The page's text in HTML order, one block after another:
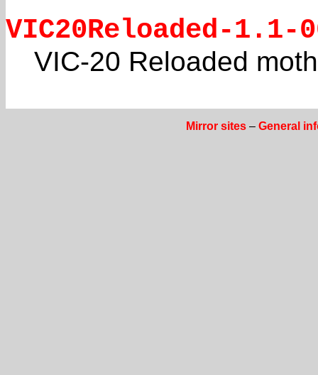
VIC20Reloaded-1.1-
VIC-20 Reloaded
Mirror sites– General